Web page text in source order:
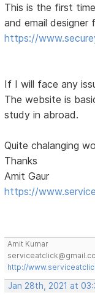
This is the first
and email
https://
If I will face any
The website is
study in abroad.
Quite chalanging
Thanks
Amit Gaur
https://
Amit Kumar
http://
Jan 28th, 2021 at